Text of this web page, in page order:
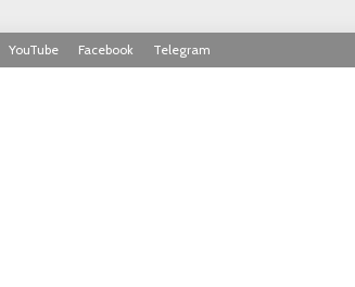
YouTube Facebook Telegram